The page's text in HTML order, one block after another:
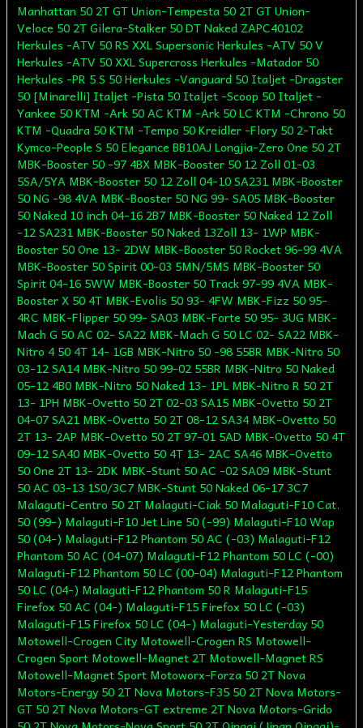
Manhattan 50 2T GT Union-Tempesta 50 2T GT Union-
Veloce 50 2T Gilera-Stalker 50 DT Naked ZAPC40102
Herkules -ATV 50 RS XXL Supersonic Herkules -ATV 50 V
Herkules -ATV 50 XXL Supercross Herkules -Matador 50
Herkules -PR 5 S 50 Herkules -Vanguard 50 Italjet -Dragster
50 [Minarelli] Italjet -Pista 50 Italjet -Scoop 50 Italjet -
Yankee 50 KTM -Ark 50 AC KTM -Ark 50 LC KTM -Chrono 50
KTM -Quadra 50 KTM -Tempo 50 Kreidler -Flory 50 2-Takt
Kymco-People S 50 Elegance BB10AJ Longjia-Zero One 50 2T
MBK-Booster 50 -97 4BX MBK-Booster 50 12 Zoll 01-03
5SA/5YA MBK-Booster 50 12 Zoll 04-10 SA231 MBK-Booster
50 NG -98 4VA MBK-Booster 50 NG 99- SA05 MBK-Booster
50 Naked 10 inch 04-16 2B7 MBK-Booster 50 Naked 12 Zoll
-12 SA231 MBK-Booster 50 Naked 13Zoll 13- 1WP MBK-
Booster 50 One 13- 2DW MBK-Booster 50 Rocket 96-99 4VA
MBK-Booster 50 Spirit 00-03 5MN/5MS MBK-Booster 50
Spirit 04-16 5WW MBK-Booster 50 Track 97-99 4VA MBK-
Booster X 50 4T MBK-Evolis 50 93- 4FW MBK-Fizz 50 95-
4RC MBK-Flipper 50 99- SA03 MBK-Forte 50 95- 3UG MBK-
Mach G 50 AC 02- SA22 MBK-Mach G 50 LC 02- SA22 MBK-
Nitro 4 50 4T 14- 1GB MBK-Nitro 50 -98 55BR MBK-Nitro 50
03-12 SA14 MBK-Nitro 50 99-02 55BR MBK-Nitro 50 Naked
05-12 4B0 MBK-Nitro 50 Naked 13- 1PL MBK-Nitro R 50 2T
13- 1PH MBK-Ovetto 50 2T 02-03 SA15 MBK-Ovetto 50 2T
04-07 SA21 MBK-Ovetto 50 2T 08-12 SA34 MBK-Ovetto 50
2T 13- 2AP MBK-Ovetto 50 2T 97-01 5AD MBK-Ovetto 50 4T
09-12 SA40 MBK-Ovetto 50 4T 13- 2AC SA46 MBK-Ovetto
50 One 2T 13- 2DK MBK-Stunt 50 AC -02 SA09 MBK-Stunt
50 AC 03-13 1S0/3C7 MBK-Stunt 50 Naked 06-17 3C7
Malaguti-Centro 50 2T Malaguti-Ciak 50 Malaguti-F10 Cat.
50 (99-) Malaguti-F10 Jet Line 50 (-99) Malaguti-F10 Wap
50 (04-) Malaguti-F12 Phantom 50 AC (-03) Malaguti-F12
Phantom 50 AC (04-07) Malaguti-F12 Phantom 50 LC (-00)
Malaguti-F12 Phantom 50 LC (00-04) Malaguti-F12 Phantom
50 LC (04-) Malaguti-F12 Phantom 50 R Malaguti-F15
Firefox 50 AC (04-) Malaguti-F15 Firefox 50 LC (-03)
Malaguti-F15 Firefox 50 LC (04-) Malaguti-Yesterday 50
Motowell-Crogen City Motowell-Crogen RS Motowell-
Crogen Sport Motowell-Magnet 2T Motowell-Magnet RS
Motowell-Magnet Sport Motoworx-Forza 50 2T Nova
Motors-Energy 50 2T Nova Motors-F35 50 2T Nova Motors-
GT 50 2T Nova Motors-GT extreme 2T Nova Motors-Grido